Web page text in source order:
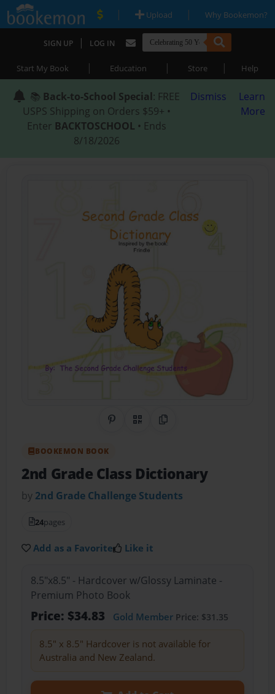
| Upload | Why Bookemon?
SIGN UP | LOG IN
Start My Book | Education | Store | Help
📚 Back-to-School Special: FREE
USPS Shipping on Orders $59+ •
Enter BACKTOSCHOOL • Ends
8/18/2026
Dismiss
Learn
More
Share on Pinterest
QR CodeCopy Link
BOOKEMON BOOK
2nd Grade Class Dictionary
by 2nd Grade Challenge Students
24pages
Add as a Favorite Like it
8.5"x8.5" - Hardcover w/Glossy Laminate -
Premium Photo Book
Price: $34.83 Gold MemberPrice: $31.35
8.5" x 8.5" Hardcover is not available for
Australia and New Zealand.